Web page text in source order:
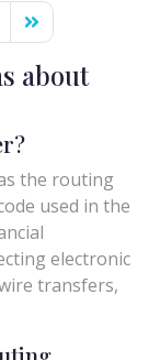
about
the routing
used in the
electronic
transfers,